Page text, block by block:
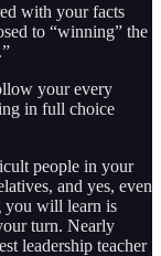
with your facts
to “winning” the
your every
in full choice
people in your
and yes, even
you will learn is
turn. Nearly
leadership teacher